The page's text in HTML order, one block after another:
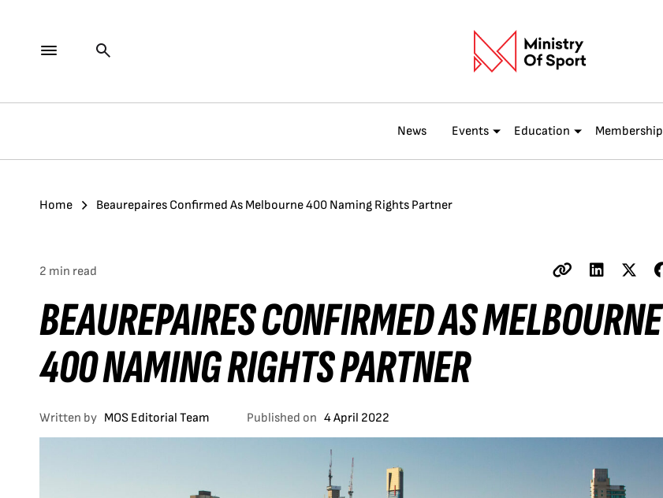
News Events Education Membership
Home Beaurepaires Confirmed As Melbourne 400 Naming Rights Partner
2 min read
BEAUREPAIRES CONFIRMED AS MELBOURNE
400 NAMING RIGHTS PARTNER
Written by MOS Editorial Team Published on 4 April 2022